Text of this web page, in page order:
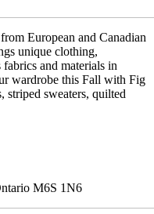
European and Canadian
unique clothing,
fabrics and materials in
wardrobe this Fall with Fig
striped sweaters, quilted
M6S 1N6